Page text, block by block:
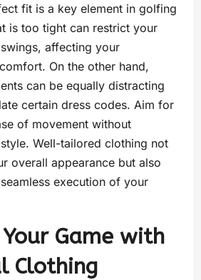
fit is a key element in golfing
is too tight can restrict your
affecting your
On the other hand,
can be equally distracting
certain dress codes. Aim for
of movement without
Well-tailored clothing not
overall appearance but also
execution of your
Game with
Clothing